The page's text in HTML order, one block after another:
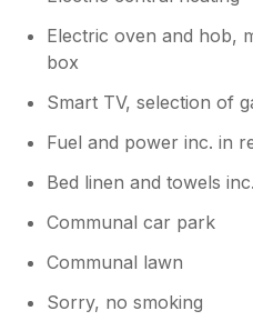
Electric oven and hob,
box
Smart TV, selection of
Fuel and power inc. in
Bed linen and towels
Communal car park
Communal lawn
Sorry, no smoking